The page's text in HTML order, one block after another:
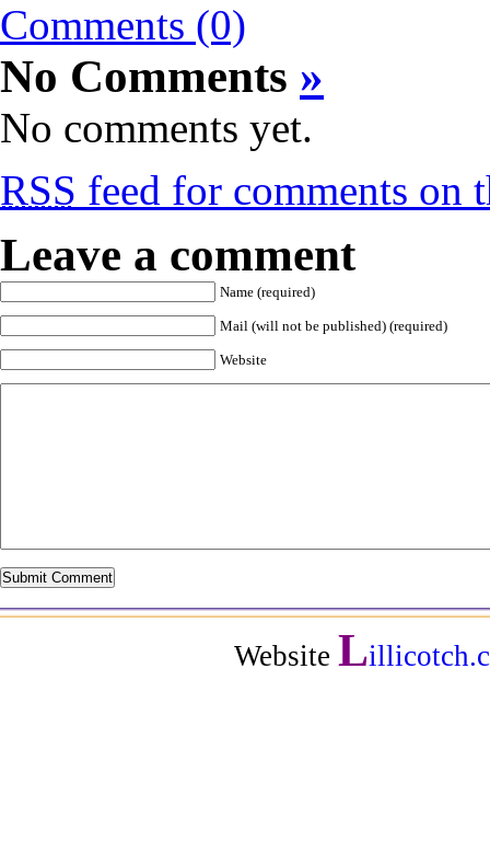
Comments (0)
No Comments »
No comments yet.
RSS feed for comments on
Leave a comment
Name (required)
Mail (will not be published) (required)
Website
Website L